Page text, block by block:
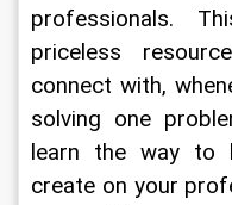
professionals.
priceless
connect with,
solving one
learn the way to
create on your